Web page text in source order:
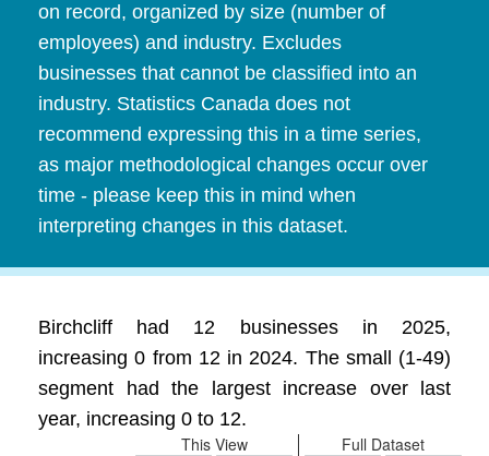
on record, organized by size (number of
employees) and industry. Excludes
businesses that cannot be classified into an
industry. Statistics Canada does not
recommend expressing this in a time series,
as major methodological changes occur over
time - please keep this in mind when
interpreting changes in this dataset.
Birchcliff had 12 businesses in 2025,
increasing 0 from 12 in 2024. The small (1-49)
segment had the largest increase over last
year, increasing 0 to 12.
Full Dataset
This View